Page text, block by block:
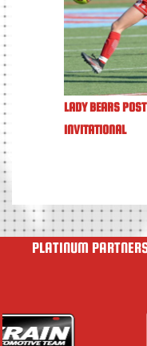
LADY BEARS
INVITATIONAL
PLATINUM